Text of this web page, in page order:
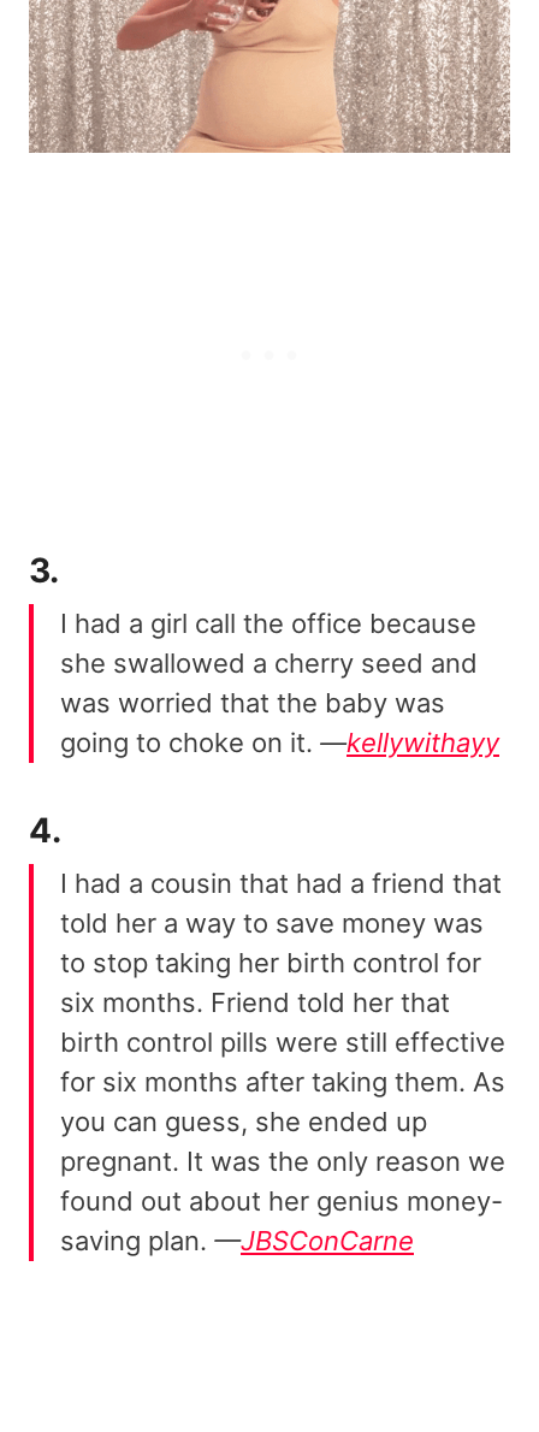
3.
I had a girl call the office because
she swallowed a cherry seed and
was worried that the baby was
going to choke on it. —kellywithayy
4.
I had a cousin that had a friend that
told her a way to save money was
to stop taking her birth control for
six months. Friend told her that
birth control pills were still effective
for six months after taking them. As
you can guess, she ended up
pregnant. It was the only reason we
found out about her genius money-
saving plan. —JBSConCarne